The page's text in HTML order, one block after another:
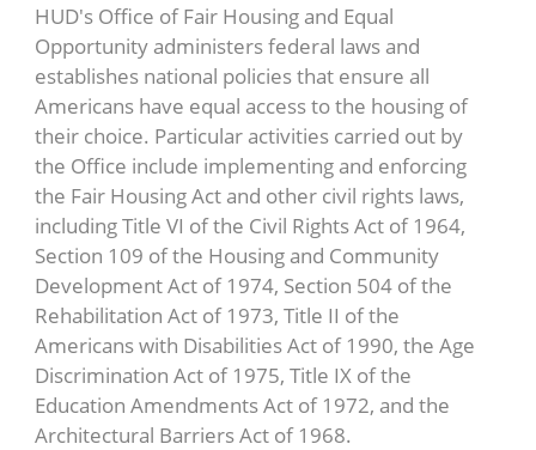
HUD's Office of Fair Housing and Equal
Opportunity administers federal laws and
establishes national policies that ensure all
Americans have equal access to the housing of
their choice. Particular activities carried out by
the Office include implementing and enforcing
the Fair Housing Act and other civil rights laws,
including Title VI of the Civil Rights Act of 1964,
Section 109 of the Housing and Community
Development Act of 1974, Section 504 of the
Rehabilitation Act of 1973, Title II of the
Americans with Disabilities Act of 1990, the Age
Discrimination Act of 1975, Title IX of the
Education Amendments Act of 1972, and the
Architectural Barriers Act of 1968.